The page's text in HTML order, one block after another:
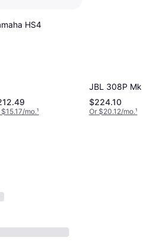
HS4
$15.17/mo.¹
JBL 308P Mk2
$224.10
Or $20.12/mo.¹